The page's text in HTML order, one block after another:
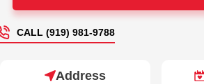
CALL (919) 981-9788
Address